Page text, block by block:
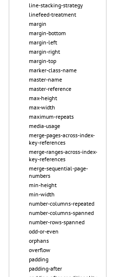
line-stacking-strategy
linefeed-treatment
margin
margin-bottom
margin-left
margin-right
margin-top
marker-class-name
master-name
master-reference
max-height
max-width
maximum-repeats
media-usage
merge-pages-across-index-
key-references
merge-ranges-across-index-
key-references
merge-sequential-page-
numbers
min-height
min-width
number-columns-repeated
number-columns-spanned
number-rows-spanned
odd-or-even
orphans
overflow
padding
padding-after